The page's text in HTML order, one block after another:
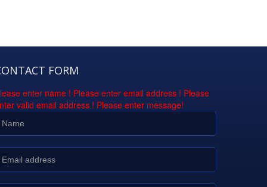
FORM
enter name ! Please enter email address ! Please
valid email address ! Please enter message!